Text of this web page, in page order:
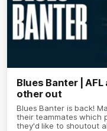
Blues Banter |
other out
Blues Banter is back!
their teammates which
they'd like to shoutout